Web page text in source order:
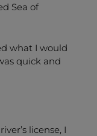
Sea of
what I would
quick and
license, I